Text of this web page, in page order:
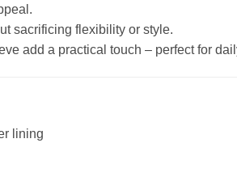
sacrificing flexibility or style.
add a practical touch – perfect for
lining